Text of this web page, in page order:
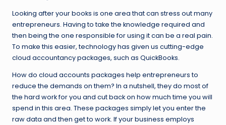
Looking after your books is one area that can stress out many
entrepreneurs. Having to take the knowledge required and
then being the one responsible for using it can be a real pain.
To make this easier, technology has given us cutting-edge
cloud accountancy packages, such as QuickBooks.
How do cloud accounts packages help entrepreneurs to
reduce the demands on them? In a nutshell, they do most of
the hard work for you and cut back on how much time you will
spend in this area. These packages simply let you enter the
raw data and then get to work. If your business employs